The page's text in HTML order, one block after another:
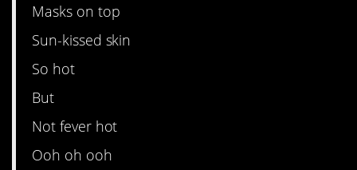
Masks on top
Sun-kissed skin
So hot
But
Not fever hot
Ooh oh ooh